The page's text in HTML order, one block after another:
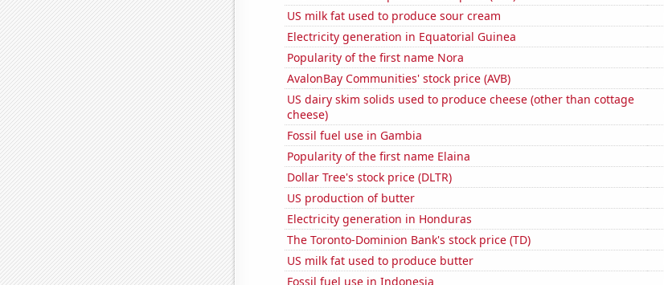
US milk fat used to produce sour cream
Electricity generation in Equatorial Guinea
Popularity of the first name Nora
AvalonBay Communities' stock price (AVB)
US dairy skim solids used to produce cheese (other than cottage
cheese)
Fossil fuel use in Gambia
Popularity of the first name Elaina
Dollar Tree's stock price (DLTR)
US production of butter
Electricity generation in Honduras
The Toronto-Dominion Bank's stock price (TD)
US milk fat used to produce butter
Fossil fuel use in Indonesia